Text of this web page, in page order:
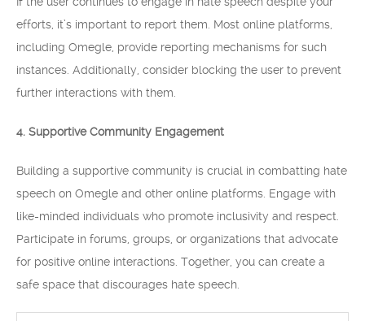
efforts, it’s important to report them. Most online platforms,
including Omegle, provide reporting mechanisms for such
instances. Additionally, consider blocking the user to prevent
further interactions with them.
4. Supportive Community Engagement
Building a supportive community is crucial in combatting hate
speech on Omegle and other online platforms. Engage with
like-minded individuals who promote inclusivity and respect.
Participate in forums, groups, or organizations that advocate
for positive online interactions. Together, you can create a
safe space that discourages hate speech.